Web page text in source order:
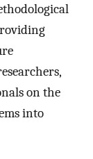
on the
into